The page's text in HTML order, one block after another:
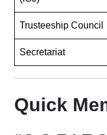
Trusteeship Council
Secretariat
Quick